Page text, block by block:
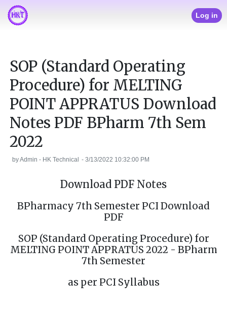
Log in
SOP (Standard Operating
Procedure) for MELTING
POINT APPRATUS Download
Notes PDF BPharm 7th Sem
2022
byAdmin - HK Technical -3/13/2022 10:32:00 PM
Download PDF Notes
BPharmacy 7th Semester PCI Download
PDF
SOP (Standard Operating Procedure) for
MELTING POINT APPRATUS 2022 - BPharm
7th Semester
as per PCI Syllabus